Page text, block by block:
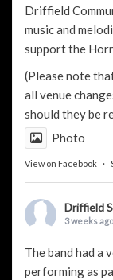
Driffield
music and
support the
(Please note
all venue
should they be
Photo
View on Facebook ·
Driffield
3 weeks ago
The band had a
performing as